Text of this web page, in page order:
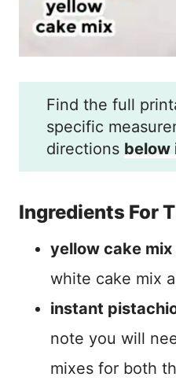
Find the full
specific
directions below
Ingredients For
yellow cake mix
white cake mix
instant
note you will
mixes for both